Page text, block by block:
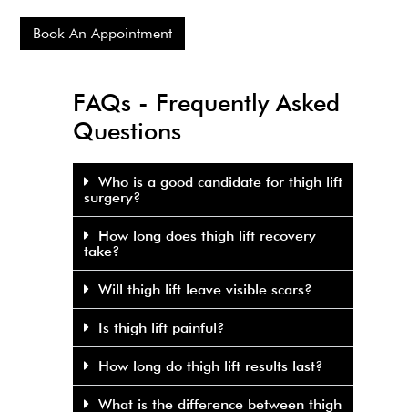
Book An Appointment
FAQs - Frequently Asked
Questions
Who is a good candidate for thigh lift
surgery?
How long does thigh lift recovery
take?
Will thigh lift leave visible scars?
Is thigh lift painful?
How long do thigh lift results last?
What is the difference between thigh